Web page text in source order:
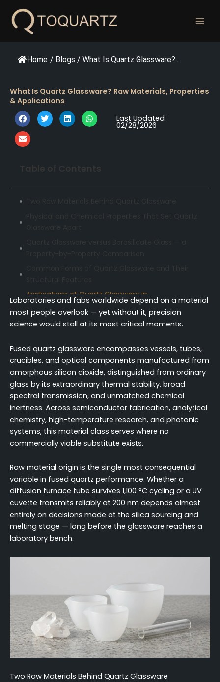
Home / Blogs / What Is Quartz Glassware?...
What Is Quartz Glassware? Raw Materials, Properties
& Applications
Last Updated:
02/28/2026
Applications of Quartz Glassware in
Semiconductor Fabrication
Quartz Glassware for Analytical Chemistry and
Quartz Glassware Across High-Temperature
Synthesis and Thermal Research
Optical and Photonic Uses of Precision Quartz
Glassware
Why Quartz Glassware Remains Irreplaceable
Across Critical Applications
Conclusion
FAQ
Laboratories and fabs worldwide depend on a material
most people overlook — yet without it, precision
science would stall at its most critical moments.
Fused quartz glassware encompasses vessels, tubes,
crucibles, and optical components manufactured from
amorphous silicon dioxide, distinguished from ordinary
glass by its extraordinary thermal stability, broad
spectral transmission, and unmatched chemical
inertness. Across semiconductor fabrication, analytical
chemistry, high-temperature research, and photonic
systems, this material class serves where no
commercially viable substitute exists.
Raw material origin is the single most consequential
variable in fused quartz performance. Whether a
diffusion furnace tube survives 1,100 °C cycling or a UV
cuvette transmits reliably at 200 nm depends almost
entirely on decisions made at the silica sourcing and
melting stage — long before the glassware reaches a
laboratory bench.
Two Raw Materials Behind Quartz Glassware